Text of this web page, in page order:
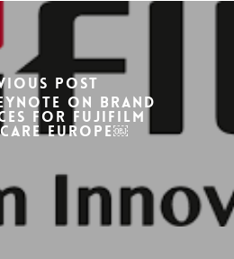
Post
on brand
for FUJIFILM
Europe￼